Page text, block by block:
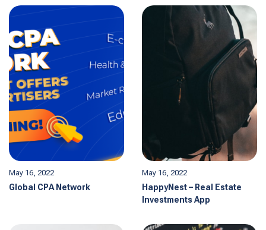
May 16, 2022
Global CPA Network
May 16, 2022
HappyNest – Real Estate
Investments App